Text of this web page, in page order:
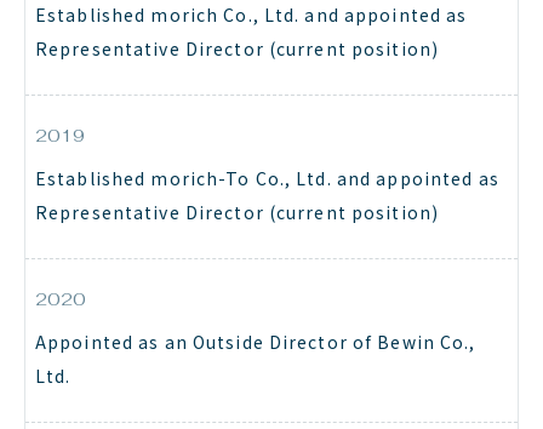
Established morich Co., Ltd. and appointed as
Representative Director (current position)
2019
Established morich-To Co., Ltd. and appointed as
Representative Director (current position)
2020
Appointed as an Outside Director of Bewin Co.,
Ltd.